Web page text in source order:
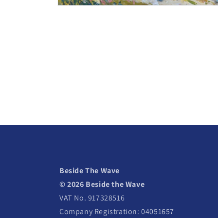
Beside The Wave
© 2026 Beside the Wave
VAT No. 917328516
Company Registration: 04051657